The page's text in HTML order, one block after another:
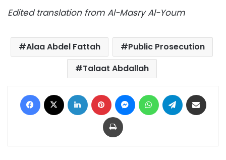
Edited translation from Al-Masry Al-Youm
Alaa Abdel Fattah
Public Prosecution
Talaat Abdallah
Facebook LinkedIn Pinterest MessengerWhatsAppTelegram
Print